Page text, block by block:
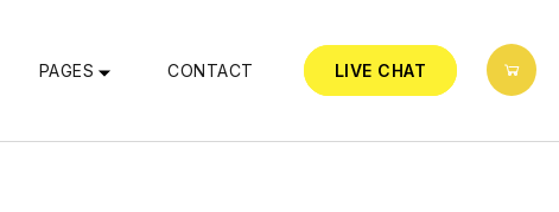
PAGES CONTACT LIVE CHAT